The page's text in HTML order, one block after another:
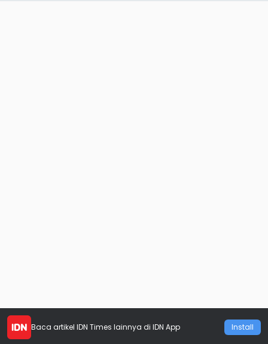
Baca artikel IDN Times lainnya di IDN App Install